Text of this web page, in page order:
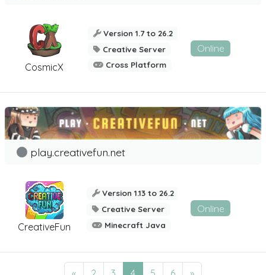
CosmicX
Version 1.7 to 26.2
Creative Server
Cross Platform
Online
CreativeFun
play.creativefun.net
Version 1.13 to 26.2
Creative Server
Minecraft Java
Online